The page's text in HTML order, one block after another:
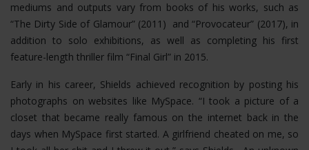
mediums and outputs vary from books of his works, such as
“The Dirty Side of Glamour” (2011) and “Provocateur” (2017), in
addition to solo exhibitions, as well as completing his first
feature-length thriller film “Final Girl” in 2015.
Early in his career, Shields achieved recognition by posting his
photographs on websites like MySpace. “I took a picture of a
closet that became really famous on the internet back in the
days when MySpace first started. A girlfriend cheated on me, so